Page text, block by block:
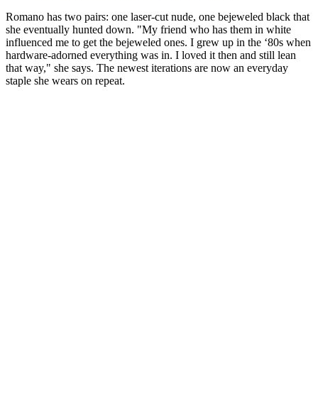
Romano has two pairs: one laser-cut nude, one bejeweled black that
she eventually hunted down. "My friend who has them in white
influenced me to get the bejeweled ones. I grew up in the ‘80s when
hardware-adorned everything was in. I loved it then and still lean
that way," she says. The newest iterations are now an everyday
staple she wears on repeat.